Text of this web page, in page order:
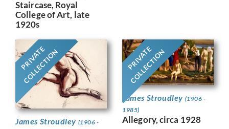
Staircase, Royal
College of Art, late
1920s
PRIVATE
COLLECTION
James Stroudley (1906 -
PRIVATE
COLLECTION
James Stroudley (1906 -
1985)
Allegory, circa 1928